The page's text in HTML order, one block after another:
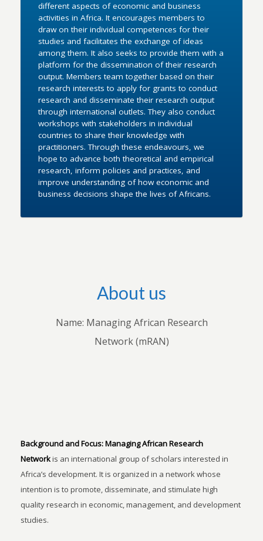
different aspects of economic and business
activities in Africa. It encourages members to
draw on their individual competences for their
studies and facilitates the exchange of ideas
among them. It also seeks to provide them with a
platform for the dissemination of their research
output. Members team together based on their
research interests to apply for grants to conduct
research and disseminate their research output
through international outlets. They also conduct
workshops with stakeholders in individual
countries to share their knowledge with
practitioners. Through these endeavours, we
hope to advance both theoretical and empirical
research, inform policies and practices, and
improve understanding of how economic and
business decisions shape the lives of Africans.
About us
Name: Managing African Research
Network (mRAN)
Background and Focus:Managing African Research
Networkis an international group of scholars interested in
Africa’s development. It is organized in a network whose
intention is to promote, disseminate, and stimulate high
quality research in economic, management, and development
studies.